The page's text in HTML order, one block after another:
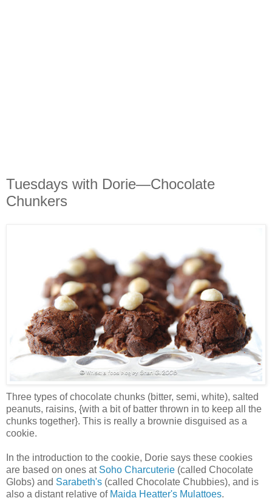
Tuesdays with Dorie—Chocolate
Chunkers
Three types of chocolate chunks (bitter, semi, white), salted
peanuts, raisins, {with a bit of batter thrown in to keep all the
chunks together}. This is really a brownie disguised as a
cookie.
In the introduction to the cookie, Dorie says these cookies
are based on ones at Soho Charcuterie (called Chocolate
Globs) and Sarabeth's (called Chocolate Chubbies), and is
also a distant relative of Maida Heatter's Mulattoes.